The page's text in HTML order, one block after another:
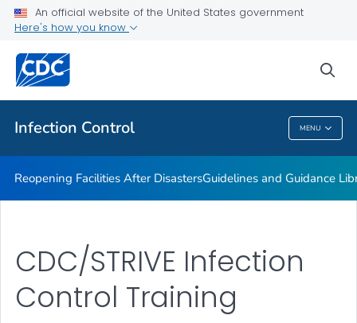
An official website of the United States government
Here's how you know
Infection Control MENU
Guidelines
Public Health
Infection Control
Reopening Facilities After DisastersGuidelines and Guidance
CDC/STRIVE Infection
Control Training